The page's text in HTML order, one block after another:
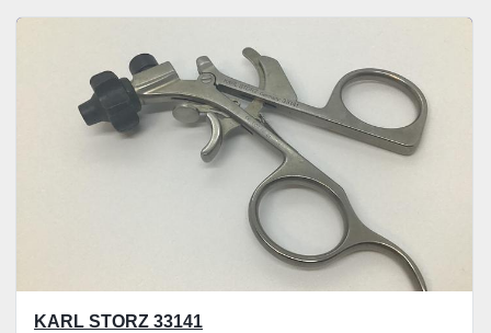
KARL STORZ 33141